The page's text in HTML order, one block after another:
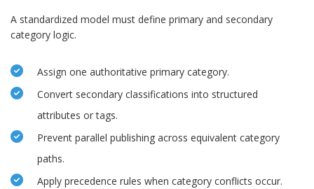
A standardized model must define primary and secondary
category logic.
Assign one authoritative primary category.
Convert secondary classifications into structured
attributes or tags.
Prevent parallel publishing across equivalent category
paths.
Apply precedence rules when category conflicts occur.